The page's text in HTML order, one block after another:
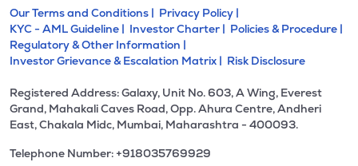
Our Terms and Conditions | Privacy Policy |
KYC - AML Guideline | Investor Charter | Policies & Procedure |
Regulatory & Other Information |
Investor Grievance & Escalation Matrix | Risk Disclosure
Registered Address: Galaxy, Unit No. 603, A Wing, Everest
Grand, Mahakali Caves Road, Opp. Ahura Centre, Andheri
East, Chakala Midc, Mumbai, Maharashtra - 400093.
Telephone Number: +918035769929